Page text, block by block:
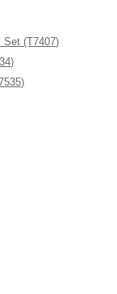
(T7407)